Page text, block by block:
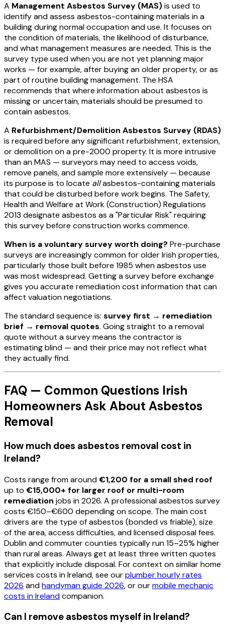
A Management Asbestos Survey (MAS)is used to
identify and assess asbestos-containing materials in a
building during normal occupation and use. It focuses on
the condition of materials, the likelihood of disturbance,
and what management measures are needed. This is the
survey type used when you are not yet planning major
works — for example, after buying an older property, or as
part of routine building management. The HSA
recommends that where information about asbestos is
missing or uncertain, materials should be presumed to
contain asbestos.
A Refurbishment/Demolition Asbestos Survey (RDAS)
is required before any significant refurbishment, extension,
or demolition on a pre-2000 property. It is more intrusive
than an MAS — surveyors may need to access voids,
remove panels, and sample more extensively — because
its purpose is to locate allasbestos-containing materials
that could be disturbed before work begins. The Safety,
Health and Welfare at Work (Construction) Regulations
2013 designate asbestos as a "Particular Risk" requiring
this survey before construction works commence.
When is a voluntary survey worth doing? Pre-purchase
surveys are increasingly common for older Irish properties,
particularly those built before 1985 when asbestos use
was most widespread. Getting a survey before exchange
gives you accurate remediation cost information that can
affect valuation negotiations.
The standard sequence is: survey first → remediation
brief → removal quotes. Going straight to a removal
quote without a survey means the contractor is
estimating blind — and their price may not reflect what
they actually find.
FAQ — Common Questions Irish
Homeowners Ask About Asbestos
Removal
How much does asbestos removal cost in
Ireland?
Costs range from around€1,200 for a small shed roof
up to €15,000+ for larger roof or multi-room
remediation jobs in 2026. A professional asbestos survey
costs €150–€600 depending on scope. The main cost
drivers are the type of asbestos (bonded vs friable), size
of the area, access difficulties, and licensed disposal fees.
Dublin and commuter counties typically run 15–25% higher
than rural areas. Always get at least three written quotes
that explicitly include disposal. For context on similar home
services costs in Ireland, see ourplumber hourly rates
2026 andhandyman guide 2026, or ourmobile mechanic
costs in Irelandcompanion.
Can I remove asbestos myself in Ireland?